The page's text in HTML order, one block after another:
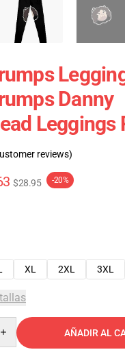
Danny
Leggings
reviews)
$28.95 -20%
XL 2XL 3XL
AÑADIR AL